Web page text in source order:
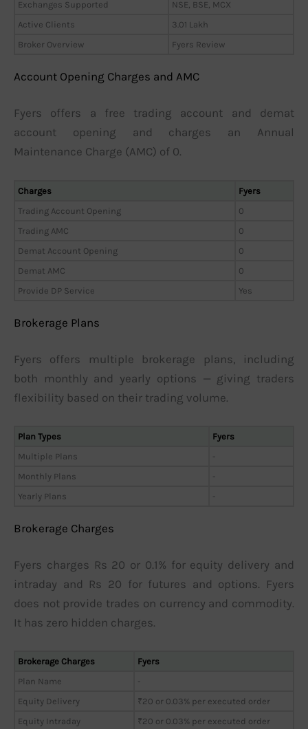
Exchanges Supported
NSE, BSE, MCX
Active Clients
3.01 Lakh
Broker Overview
Fyers Review
Account Opening Charges and AMC
Fyers offers a free trading account and demat
account opening and charges an Annual
Maintenance Charge (AMC) of 0.
Charges
Fyers
Trading Account Opening
0
Trading AMC
0
Demat Account Opening
0
Demat AMC
0
Provide DP Service
Yes
Brokerage Plans
Fyers offers multiple brokerage plans, including
both monthly and yearly options — giving traders
flexibility based on their trading volume.
Plan Types
Fyers
Multiple Plans
-
Monthly Plans
-
Yearly Plans
-
Brokerage Charges
Fyers charges Rs 20 or 0.1% for equity delivery and
intraday and Rs 20 for futures and options. Fyers
does not provide trades on currency and commodity.
It has zero hidden charges.
Brokerage Charges
Fyers
Plan Name
-
Equity Delivery
₹20 or 0.03% per executed order
Equity Intraday
₹20 or 0.03% per executed order